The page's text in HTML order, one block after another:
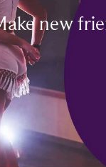
new